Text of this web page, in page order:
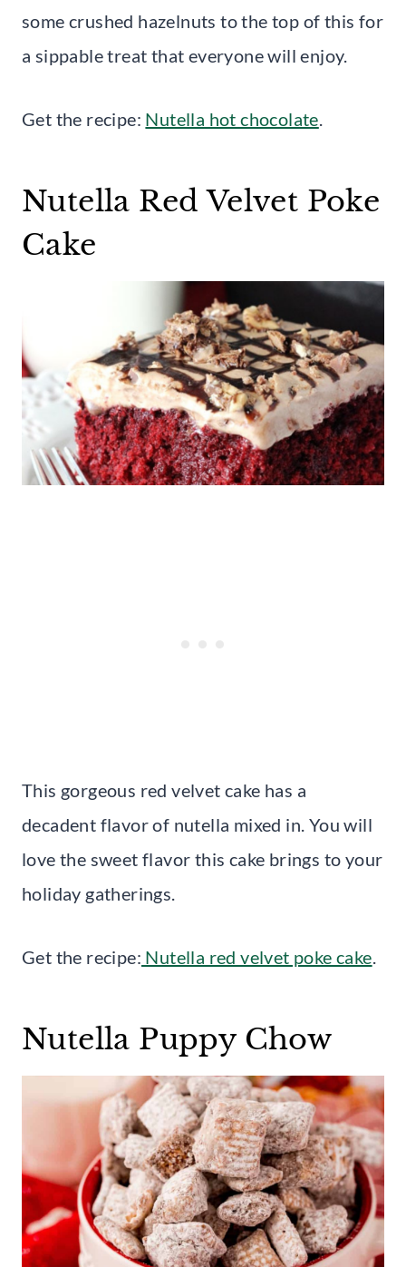
some crushed hazelnuts to the top of this for
a sippable treat that everyone will enjoy.
Get the recipe: Nutella hot chocolate
Nutella Red Velvet Poke
Cake
This gorgeous red velvet cake has a
decadent flavor of nutella mixed in. You will
love the sweet flavor this cake brings to your
holiday gatherings.
Get the recipe: Nutella red velvet poke cake.
Nutella Puppy Chow